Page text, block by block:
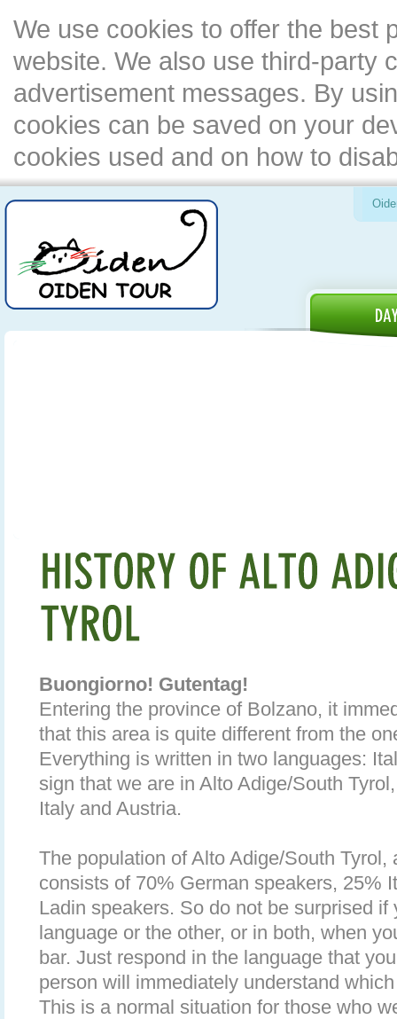
We use cookies to offer the best
website. We also use third-party
advertisement messages. By
cookies can be saved on your
cookies used and on how to
Buongiorno! Gutentag!
Entering the province of Bolzano, it
that this area is quite different from the
Everything is written in two languages:
sign that we are in Alto Adige/South
Italy and Austria.
The population of Alto Adige/South Tyrol,
consists of 70% German speakers, 25%
Ladin speakers. So do not be surprised if
language or the other, or in both, when
bar. Just respond in the language that
person will immediately understand
This is a normal situation for those who